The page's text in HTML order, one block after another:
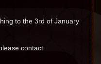
to the 3rd of January
contact